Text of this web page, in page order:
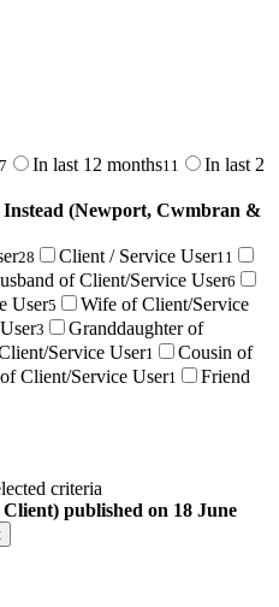
7 In last 12 months11
In last 2
Instead (Newport, Cwmbran &
28 Client / Service User11
of Client/Service User6
User5
Wife of Client/Service
3
Granddaughter of
Service User1
Cousin of
Client/Service User1
Friend
criteria
Client) published on 18 June